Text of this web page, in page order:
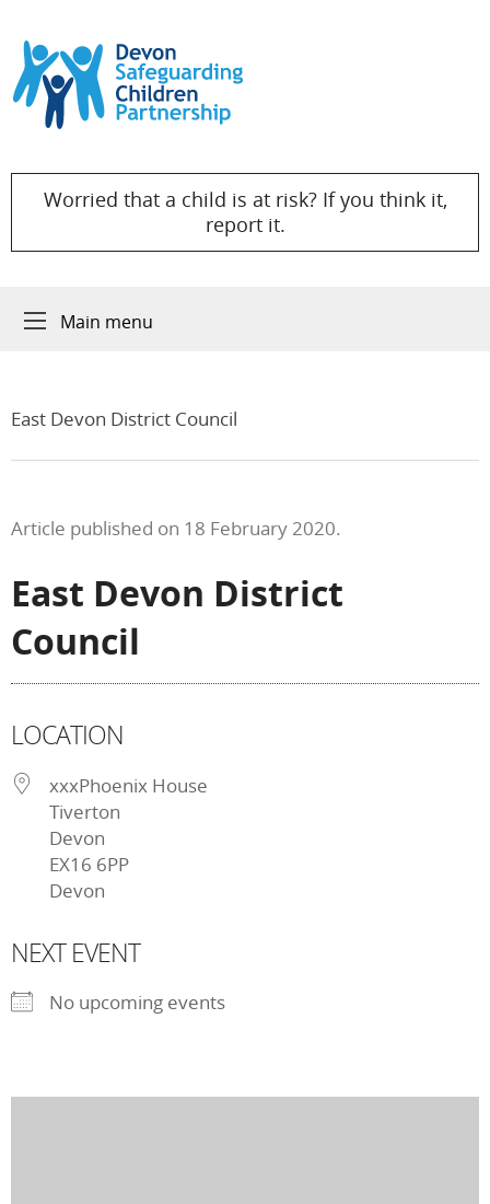
Skip to content
Worried that a child is at risk? If you think it,
report it.
Main menu
East Devon District Council
Article published on 18 February 2020.
East Devon District
Council
LOCATION
xxxPhoenix House
Tiverton
Devon
EX16 6PP
Devon
NEXT EVENT
No upcoming events